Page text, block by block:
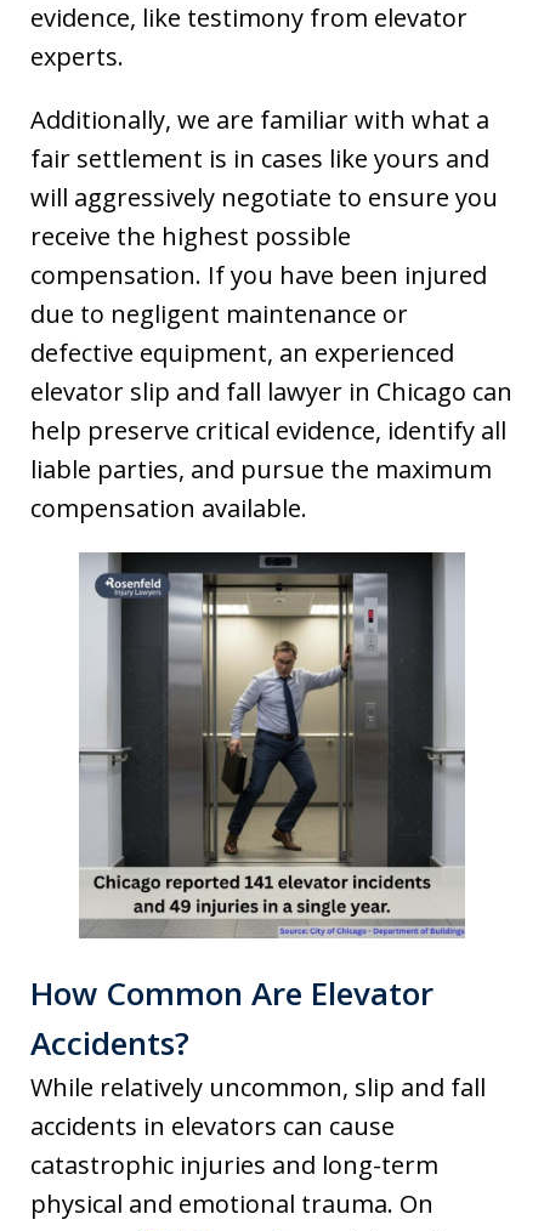
evidence, like testimony from elevator
experts.
Additionally, we are familiar with what a
fair settlement is in cases like yours and
will aggressively negotiate to ensure you
receive the highest possible
compensation. If you have been injured
due to negligent maintenance or
defective equipment, an experienced
elevator slip and fall lawyer in Chicago can
help preserve critical evidence, identify all
liable parties, and pursue the maximum
compensation available.
How Common Are Elevator
Accidents?
While relatively uncommon, slip and fall
accidents in elevators can cause
catastrophic injuries and long-term
physical and emotional trauma. On